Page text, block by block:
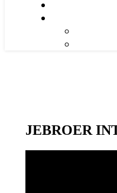
JEBROER